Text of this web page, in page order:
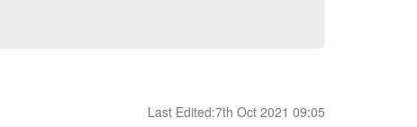
Last Edited:7th Oct 2021 09:05